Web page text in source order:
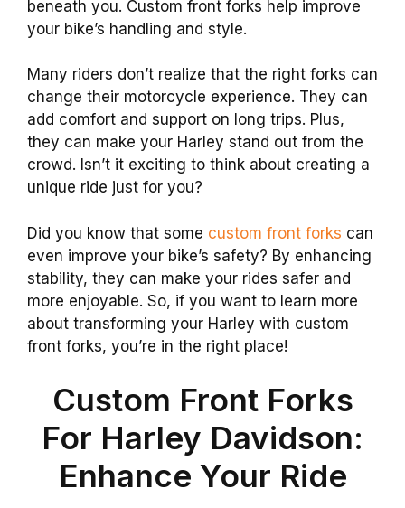
beneath you. Custom front forks help improve
your bike’s handling and style.
Many riders don’t realize that the right forks can
change their motorcycle experience. They can
add comfort and support on long trips. Plus,
they can make your Harley stand out from the
crowd. Isn’t it exciting to think about creating a
unique ride just for you?
Did you know that some custom front forks can
even improve your bike’s safety? By enhancing
stability, they can make your rides safer and
more enjoyable. So, if you want to learn more
about transforming your Harley with custom
front forks, you’re in the right place!
Custom Front Forks
For Harley Davidson:
Enhance Your Ride